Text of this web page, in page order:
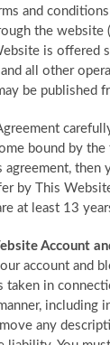
and
the website
is offered
all other
be published
bound by
then
by This
at least 13
Account
account and
taken in
including
any